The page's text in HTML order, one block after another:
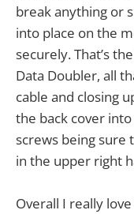
break anything or
into place on the
securely. That’s
Data Doubler, all
cable and closing
the back cover
screws being sure
in the upper right
Overall I really